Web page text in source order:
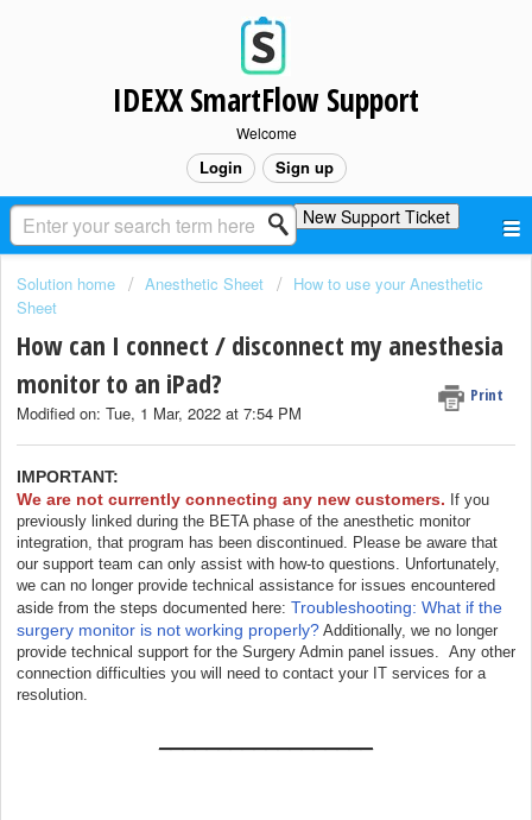
IDEXX SmartFlow Support
Welcome
Login Sign up
New Support Ticket
Solution home Anesthetic Sheet
How to use your Anesthetic
Sheet
How can I connect / disconnect my anesthesia
monitor to an iPad?
Print
Modified on: Tue, 1 Mar, 2022 at 7:54 PM
IMPORTANT:
We are not currently connecting any new customers. If you
previously linked during the BETA phase of the anesthetic monitor
integration, that program has been discontinued. Please be aware that
our support team can only assist with how-to questions. Unfortunately,
we can no longer provide technical assistance for issues encountered
aside from the steps documented here: Troubleshooting: What if the
surgery monitor is not working properly? Additionally, we no longer
provide technical support for the Surgery Admin panel issues. Any other
connection difficulties you will need to contact your IT services for a
resolution.